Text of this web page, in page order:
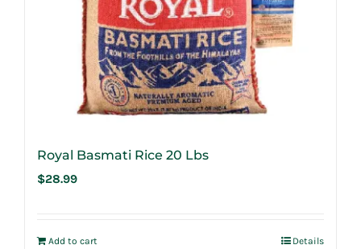
Royal Basmati Rice 20 Lbs
$28.99
Add to cart Details